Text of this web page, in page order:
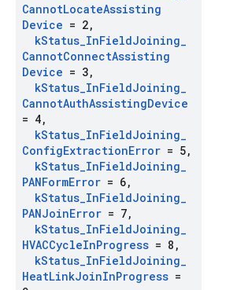
CannotLocateAssisting
Device = 2,
kStatus_InFieldJoining_
CannotConnectAssisting
Device = 3,
kStatus_InFieldJoining_
CannotAuthAssistingDevice
= 4,
kStatus_InFieldJoining_
ConfigExtractionError = 5,
kStatus_InFieldJoining_
PANFormError = 6,
kStatus_InFieldJoining_
PANJoinError = 7,
kStatus_InFieldJoining_
HVACCycleInProgress = 8 ,
kStatus_InFieldJoining_
HeatLinkJoinInProgress =